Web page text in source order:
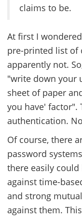
claims to be.
At first I
pre-printed list of
apparently not.
"write down your
sheet of paper
you have' factor".
authentication.
Of course, there
password
there easily
against time-
and strong
against them.